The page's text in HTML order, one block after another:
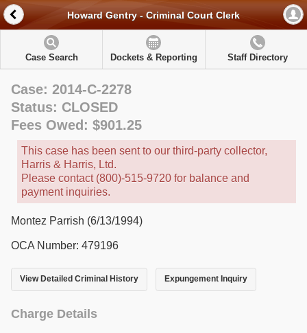
Howard Gentry - Criminal Court Clerk
Case Search Dockets & Reporting Staff Directory
Case: 2014-C-2278
Status: CLOSED
Fees Owed: $901.25
This case has been sent to our third-party collector,
Harris & Harris, Ltd.
Please contact (800)-515-9720 for balance and
payment inquiries.
Montez Parrish (6/13/1994)
OCA Number: 479196
View Detailed Criminal History Expungement Inquiry
Charge Details